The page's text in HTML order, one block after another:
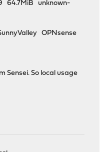
64.7MiB unknown-
OPNsense
Sensei. So local usage